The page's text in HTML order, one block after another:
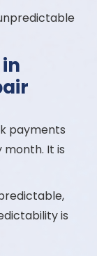
payments
It is
is